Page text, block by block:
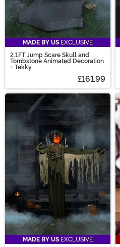
MADE BY US EXCLUSIVE
2.1FT Jump Scare Skull and
Tombstone Animated Decoration
- Tekky
£161.99
MADE BY US EXCLUSIVE